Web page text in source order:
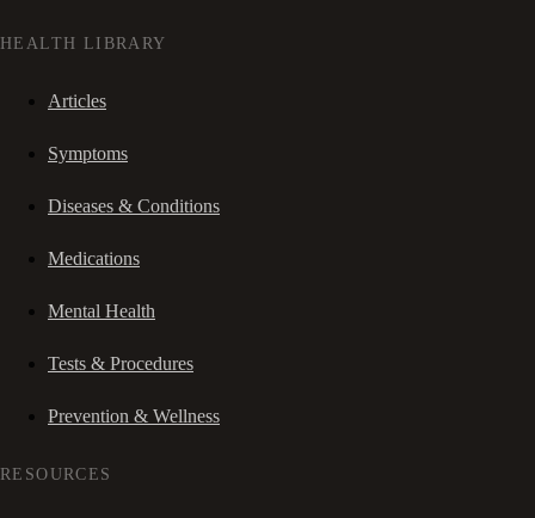
HEALTH LIBRARY
Articles
Symptoms
Diseases & Conditions
Medications
Mental Health
Tests & Procedures
Prevention & Wellness
RESOURCES